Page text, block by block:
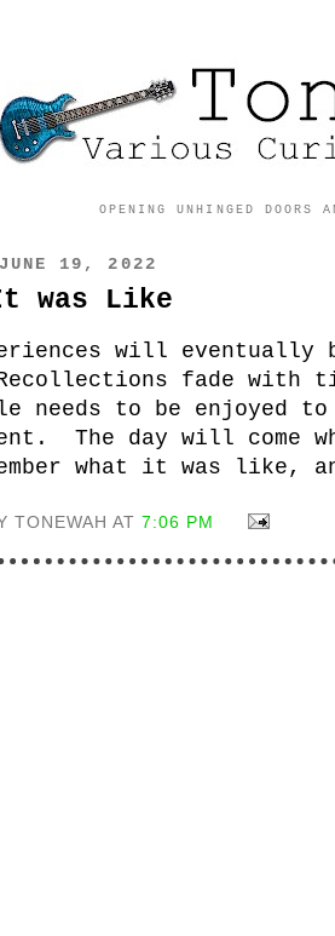
OPENING UNHINGED DOORS
JUNE 19, 2022
was Like
will eventually
fade with
needs to be enjoyed
The day will come
what it was like,
TONEWAH AT7:06 PM